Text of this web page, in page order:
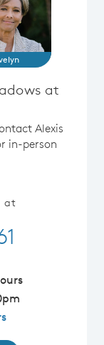
at
Alexis
in-person
at